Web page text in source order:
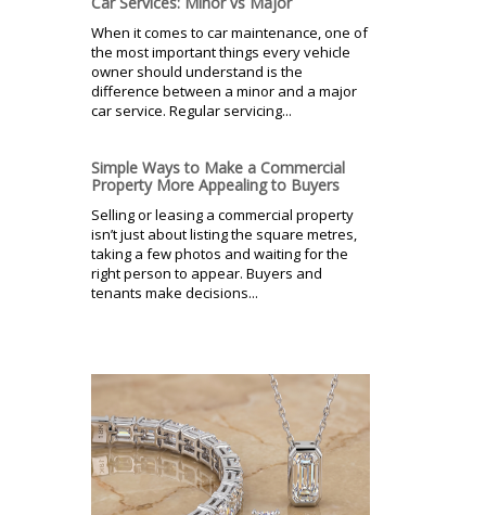
When it comes to car maintenance, one of
the most important things every vehicle
owner should understand is the
difference between a minor and a major
car service. Regular servicing...
Simple Ways to Make a Commercial
Property More Appealing to Buyers
Selling or leasing a commercial property
isn’t just about listing the square metres,
taking a few photos and waiting for the
right person to appear. Buyers and
tenants make decisions...